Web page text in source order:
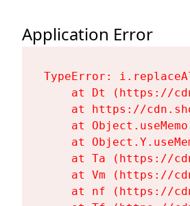
Application Error
TypeError:
at Dt (https://
at https://
at
at
at Ta (https://
at Vm (https://
at nf (https://